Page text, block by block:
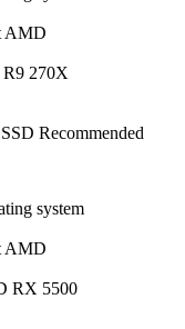
AMD
270X
Recommended
system
AMD
RX 5500